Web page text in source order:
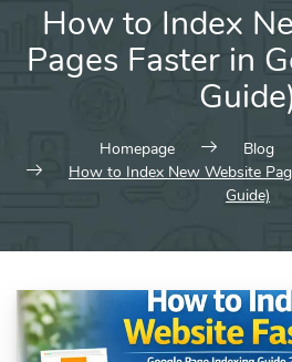
How to Index
Pages Faster in
Homepage Blog
How to Index New Website
Guide)